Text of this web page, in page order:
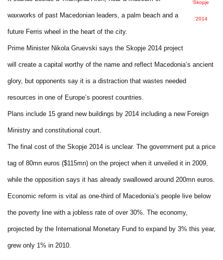
‘Skopje
2014’.
waxworks of past Macedonian leaders, a palm beach and a
future Ferris wheel in the heart of the city.
Prime Minister Nikola Gruevski says the Skopje 2014 project
will create a capital worthy of the name and reflect Macedonia’s ancient
glory, but opponents say it is a distraction that wastes needed
resources in one of Europe’s poorest countries.
Plans include 15 grand new buildings by 2014 including a new Foreign
Ministry and constitutional court.
The final cost of the Skopje 2014 is unclear. The government put a price
tag of 80mn euros ($115mn) on the project when it unveiled it in 2009,
while the opposition says it has already swallowed around 200mn euros.
Economic reform is vital as one-third of Macedonia’s people live below
the poverty line with a jobless rate of over 30%. The economy,
projected by the International Monetary Fund to expand by 3% this year,
grew only 1% in 2010.